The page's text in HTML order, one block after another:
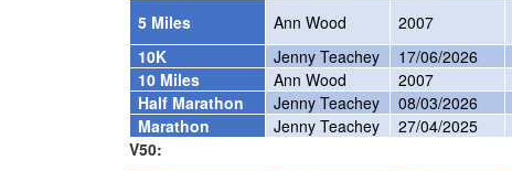
5 Miles
Ann Wood 2007
10K
Jenny Teachey 17/06/2026
10 Miles
Ann Wood 2007
Half Marathon
Jenny Teachey 08/03/2026
Marathon
Jenny Teachey 27/04/2025
V50: